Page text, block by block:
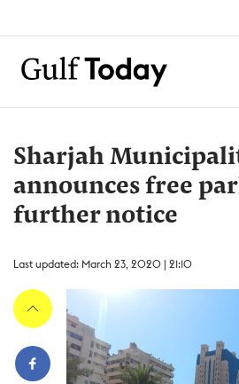
Sharjah
announces free
further notice
Last updated: March 23, 2020 | 21:10